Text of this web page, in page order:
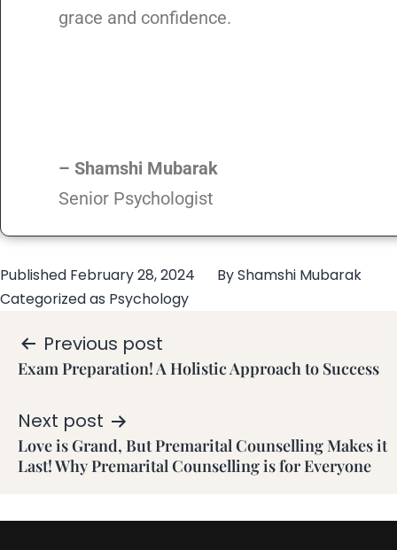
grace and confidence.
– Shamshi Mubarak
Senior Psychologist
Published February 28, 2024 ByShamshi Mubarak
Categorized as Psychology
Previous post
Exam Preparation! A Holistic Approach to Success
Next post
Love is Grand, But Premarital Counselling Makes it
Last! Why Premarital Counselling is for Everyone